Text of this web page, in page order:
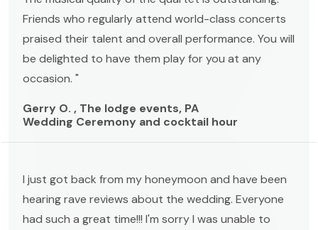
Friends who regularly attend world-class concerts
praised their talent and overall performance. You will
be delighted to have them play for you at any
occasion. "
Gerry O. , The lodge events, PA
Wedding Ceremony and cocktail hour
I just got back from my honeymoon and have been
hearing rave reviews about the wedding. Everyone
had such a great time!!! I'm sorry I was unable to